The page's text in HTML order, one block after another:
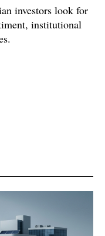
investors look for
institutional